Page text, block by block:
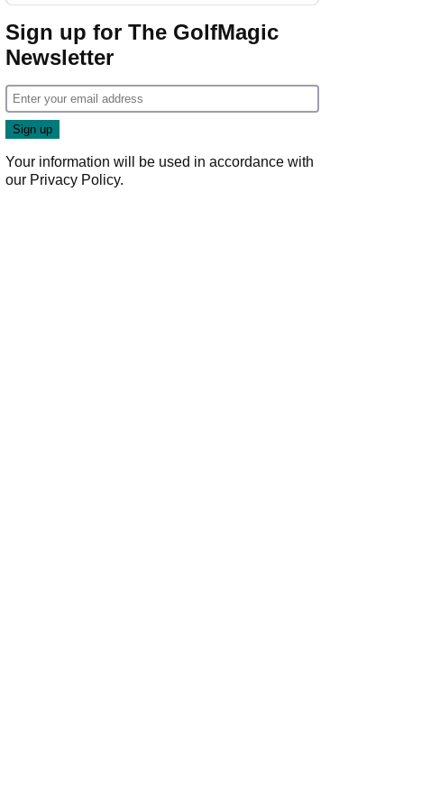
Sign up for The GolfMagic
Newsletter
Your information will be used in accordance with
our Privacy Policy.